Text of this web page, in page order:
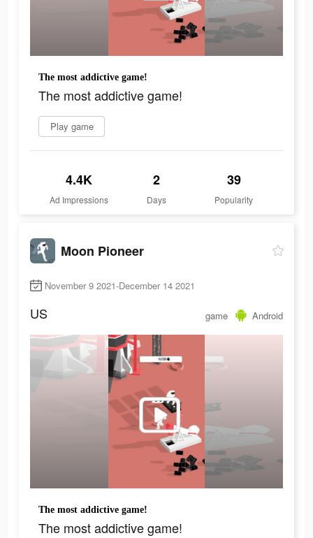
The most addictive game!
The most addictive game!
Play game
4.4K
Ad Impressions
2
Days
39
Popularity
Moon Pioneer
November 9 2021-December 14 2021
US game Android
The most addictive game!
The most addictive game!